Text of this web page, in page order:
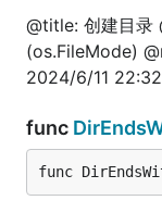
// @title: int
func
	is := fun.IntToFloat64(100)
// @title: 判
func
	is := fun.IntIsOdd(101)
@title: 创建目录
(os.FileMode)
2024/6/11 22:32
func
func